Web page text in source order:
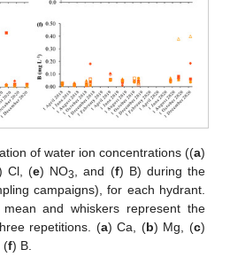
of water ion concentrations ((a)
Cl, (e) NO3 , and (f) B) during the
campaigns), for each hydrant.
and whiskers represent the
repetitions. (a) Ca, (b) Mg, (c)
(f) B.